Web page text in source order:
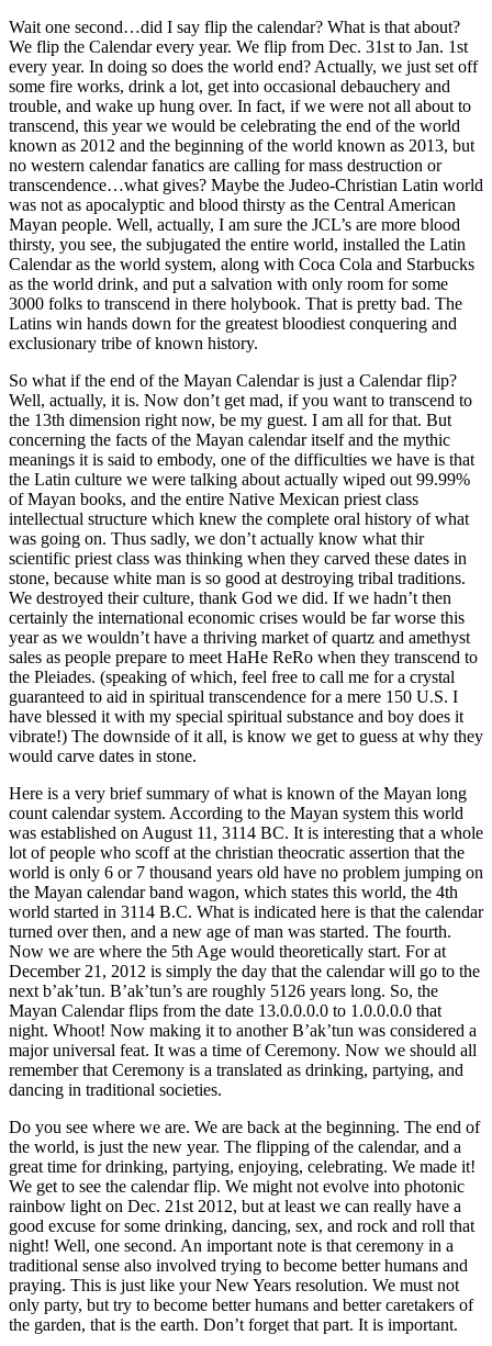
Wait one second…did I say flip the calendar? What is that about?
We flip the Calendar every year. We flip from Dec. 31st to Jan. 1st
every year. In doing so does the world end? Actually, we just set off
some fire works, drink a lot, get into occasional debauchery and
trouble, and wake up hung over. In fact, if we were not all about to
transcend, this year we would be celebrating the end of the world
known as 2012 and the beginning of the world known as 2013, but
no western calendar fanatics are calling for mass destruction or
transcendence…what gives? Maybe the Judeo-Christian Latin world
was not as apocalyptic and blood thirsty as the Central American
Mayan people. Well, actually, I am sure the JCL’s are more blood
thirsty, you see, the subjugated the entire world, installed the Latin
Calendar as the world system, along with Coca Cola and Starbucks
as the world drink, and put a salvation with only room for some
3000 folks to transcend in there holybook. That is pretty bad. The
Latins win hands down for the greatest bloodiest conquering and
exclusionary tribe of known history.
So what if the end of the Mayan Calendar is just a Calendar flip?
Well, actually, it is. Now don’t get mad, if you want to transcend to
the 13th dimension right now, be my guest. I am all for that. But
concerning the facts of the Mayan calendar itself and the mythic
meanings it is said to embody, one of the difficulties we have is that
the Latin culture we were talking about actually wiped out 99.99%
of Mayan books, and the entire Native Mexican priest class
intellectual structure which knew the complete oral history of what
was going on. Thus sadly, we don’t actually know what thir
scientific priest class was thinking when they carved these dates in
stone, because white man is so good at destroying tribal traditions.
We destroyed their culture, thank God we did. If we hadn’t then
certainly the international economic crises would be far worse this
year as we wouldn’t have a thriving market of quartz and amethyst
sales as people prepare to meet HaHe ReRo when they transcend to
the Pleiades. (speaking of which, feel free to call me for a crystal
guaranteed to aid in spiritual transcendence for a mere 150 U.S. I
have blessed it with my special spiritual substance and boy does it
vibrate!) The downside of it all, is know we get to guess at why they
would carve dates in stone.
Here is a very brief summary of what is known of the Mayan long
count calendar system. According to the Mayan system this world
was established on August 11, 3114 BC. It is interesting that a whole
lot of people who scoff at the christian theocratic assertion that the
world is only 6 or 7 thousand years old have no problem jumping on
the Mayan calendar band wagon, which states this world, the 4th
world started in 3114 B.C. What is indicated here is that the calendar
turned over then, and a new age of man was started. The fourth.
Now we are where the 5th Age would theoretically start. For at
December 21, 2012 is simply the day that the calendar will go to the
next b’ak’tun. B’ak’tun’s are roughly 5126 years long. So, the
Mayan Calendar flips from the date 13.0.0.0.0 to 1.0.0.0.0 that
night. Whoot! Now making it to another B’ak’tun was considered a
major universal feat. It was a time of Ceremony. Now we should all
remember that Ceremony is a translated as drinking, partying, and
dancing in traditional societies.
Do you see where we are. We are back at the beginning. The end of
the world, is just the new year. The flipping of the calendar, and a
great time for drinking, partying, enjoying, celebrating. We made it!
We get to see the calendar flip. We might not evolve into photonic
rainbow light on Dec. 21st 2012, but at least we can really have a
good excuse for some drinking, dancing, sex, and rock and roll that
night! Well, one second. An important note is that ceremony in a
traditional sense also involved trying to become better humans and
praying. This is just like your New Years resolution. We must not
only party, but try to become better humans and better caretakers of
the garden, that is the earth. Don’t forget that part. It is important.